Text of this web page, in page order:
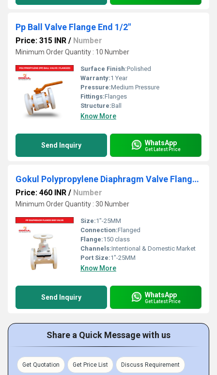
Pp Ball Valve Flange End 1/2"
Price: 315 INR / Number
Minimum Order Quantity : 10 Number
Surface Finish:Polished
Warranty:1 Year
Pressure:Medium Pressure
Fittings:Flanges
Structure:Ball
Know More
Send Inquiry WhatsApp
Get Latest Price
Gokul Polypropylene Diaphragm Valve Flange End 1"
Price: 460 INR / Number
Minimum Order Quantity : 30 Number
Size:1"-25MM
Connection:Flanged
Flange:150 class
Channels:Intentional & Domestic Market
Port Size:1"-25MM
Know More
Send Inquiry WhatsApp
Get Latest Price
Share a Quick Message with us
Get Quotation Get Price List Discuss Requirement